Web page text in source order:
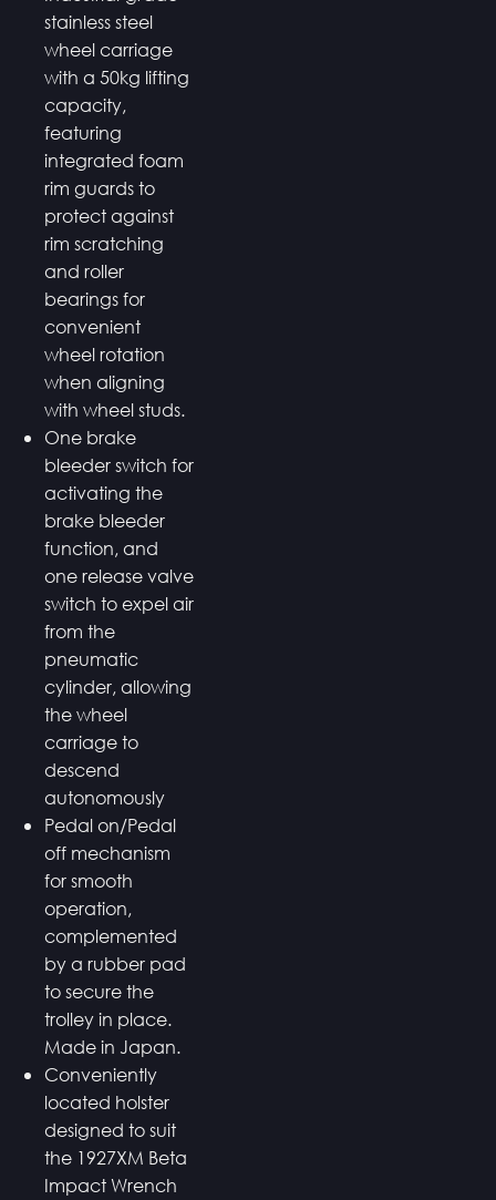
stainless steel
wheel carriage
with a 50kg lifting
capacity,
featuring
integrated foam
rim guards to
protect against
rim scratching
and roller
bearings for
convenient
wheel rotation
when aligning
with wheel studs.
One brake
bleeder switch for
activating the
brake bleeder
function, and
one release valve
switch to expel air
from the
pneumatic
cylinder, allowing
the wheel
carriage to
descend
autonomously
Pedal on/Pedal
off mechanism
for smooth
operation,
complemented
by a rubber pad
to secure the
trolley in place.
Made in Japan.
Conveniently
located holster
designed to suit
the 1927XM Beta
Impact Wrench